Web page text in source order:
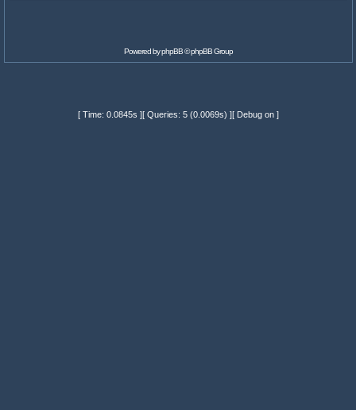
Powered byphpBB© phpBB Group
[ Time: 0.0845s ][ Queries: 5 (0.0069s) ][ Debug on ]